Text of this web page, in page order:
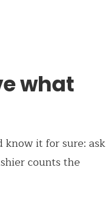
what
know it for sure: ask
counts the